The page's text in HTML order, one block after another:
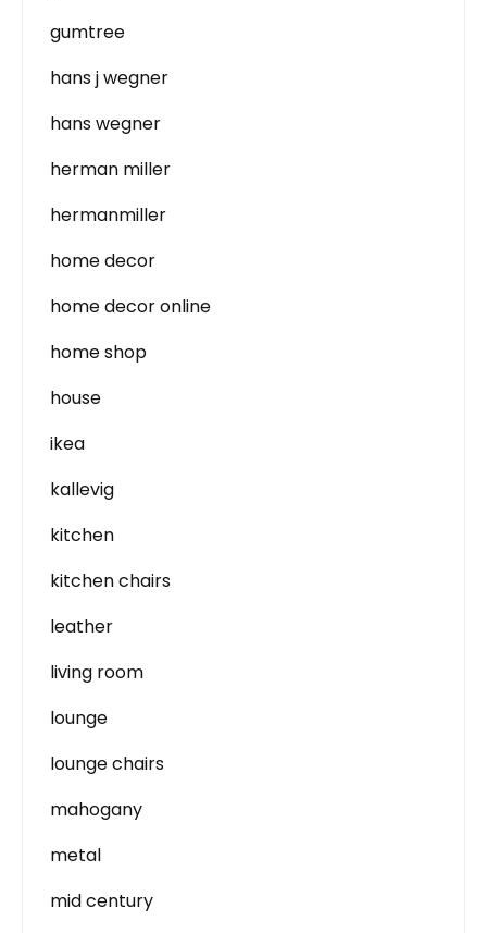
gumtree
hans j wegner
hans wegner
herman miller
hermanmiller
home decor
home decor online
home shop
house
ikea
kallevig
kitchen
kitchen chairs
leather
living room
lounge
lounge chairs
mahogany
metal
mid century